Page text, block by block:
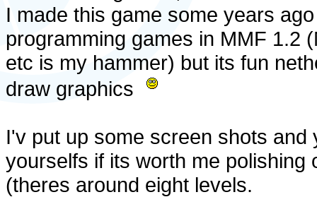
I made this game some years
programming games in MMF 1.2
etc is my hammer) but its fun
draw graphics
I'v put up some screen shots and
yourselfs if its worth me polishing
(theres around eight levels.